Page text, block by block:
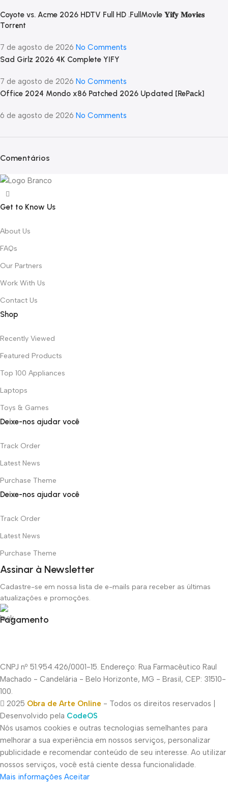
Coyote vs. Acme 2026 HDTV Full HD .FullMov𝗂e 𝐘𝐢𝐟𝐲 𝐌𝐨𝐯𝐢𝐞𝐬
Torr𝐞nt
7 de agosto de 2026 No Comments
Sad Girlz 2026 4K Complete YIFY
7 de agosto de 2026 No Comments
Office 2024 Mondo x86 Patched 2026 Updated [RePаck]
6 de agosto de 2026 No Comments
Comentários
Get to Know Us
About Us
FAQs
Our Partners
Work With Us
Contact Us
Shop
Recently Viewed
Featured Products
Top 100 Appliances
Laptops
Toys & Games
Deixe-nos ajudar você
Track Order
Latest News
Purchase Theme
Deixe-nos ajudar você
Track Order
Latest News
Purchase Theme
Assinar à Newsletter
Cadastre-se em nossa lista de e-mails para receber as últimas
atualizações e promoções.
Pagamento
CNPJ nº 51.954.426/0001-15. Endereço: Rua Farmacêutico Raul
Machado - Candelária - Belo Horizonte, MG - Brasil, CEP: 31510-
100.
2025 Obra de Arte Online - Todos os direitos reservados |
Desenvolvido pela CodeOS
Nós usamos cookies e outras tecnologias semelhantes para
melhorar a sua experiência em nossos serviços, personalizar
publicidade e recomendar conteúdo de seu interesse. Ao utilizar
nossos serviços, você está ciente dessa funcionalidade.
Mais informações Aceitar